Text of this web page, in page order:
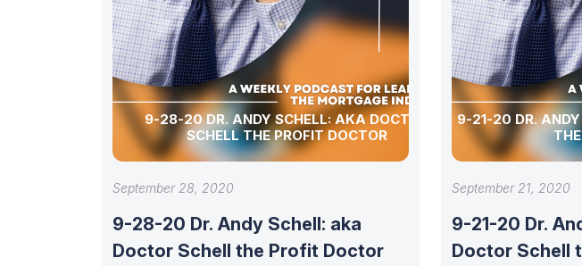
9-28-20 DR. ANDY SCHELL: AKA DOCTOR
SCHELL THE PROFIT DOCTOR
September 28, 2020
9-28-20 Dr. Andy Schell: aka
Doctor Schell the Profit Doctor
9-21-20 DR. ANDY
September 21, 2020
9-21-20 Dr.
Doctor Schell